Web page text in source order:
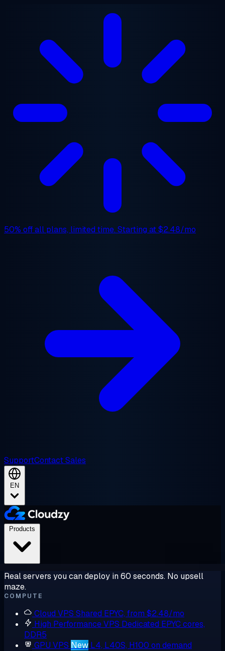
50% offall plans, limited time. Starting at$2.48/mo
SupportContact Sales
EN
Real servers you can deploy in 60 seconds. No upsell
maze.
COMPUTE
Cloud VPS Shared EPYC, from $2.48/mo
High Performance VPS Dedicated EPYC cores,
DDR5
GPU VPS New L4, L40S, H100 on demand